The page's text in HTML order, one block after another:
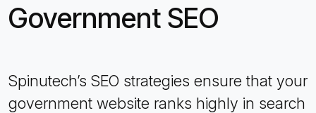
Government SEO
Spinutech’s SEO strategies ensure that your
government website ranks highly in search